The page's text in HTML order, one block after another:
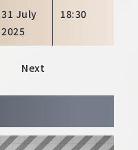
31 July
2025
18:30
Next